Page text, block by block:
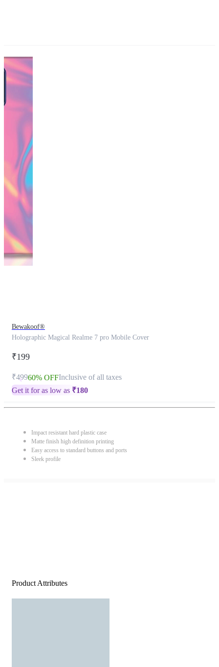
Bewakoof®
Holographic Magical Realme 7 pro Mobile Cover
₹199
₹49960% OFFInclusive of all taxes
Get it for as low as ₹180
Impact resistant hard plastic case
Matte finish high definition printing
Easy access to standard buttons and ports
Sleek profile
Product Attributes